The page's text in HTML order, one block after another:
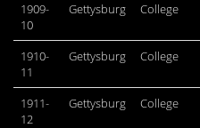
1909-
10
Gettysburg College
1910-
11
Gettysburg College
1911-
12
Gettysburg College